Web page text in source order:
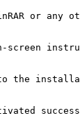
or any
screen
the